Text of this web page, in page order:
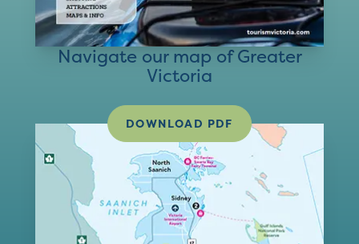
Navigate our map of Greater
Victoria
DOWNLOAD PDF